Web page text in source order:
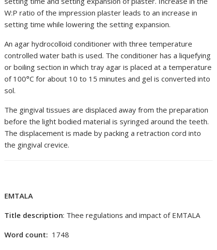
W:P ratio of the impression plaster leads to an increase in
setting time while lowering the setting expansion.
An agar hydrocolloid conditioner with three temperature
controlled water bath is used. The conditioner has a liquefying
or boiling section in which tray agar is placed at a temperature
of 100°C for about 10 to 15 minutes and gel is converted into
sol.
The gingival tissues are displaced away from the preparation
before the light bodied material is syringed around the teeth.
The displacement is made by packing a retraction cord into
the gingival crevice.
EMTALA
Title description: Thee regulations and impact of EMTALA
Word count: 1748